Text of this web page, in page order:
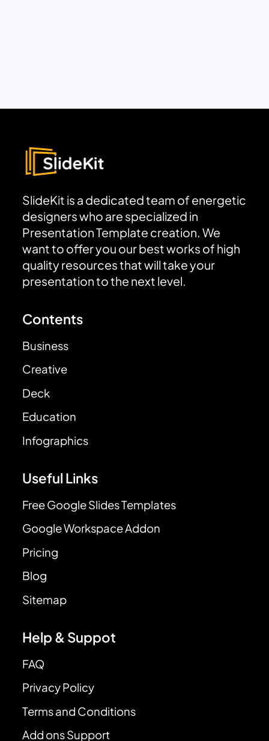
SlideKit is a dedicated team of energetic
designers who are specialized in
Presentation Template creation. We
want to offer you our best works of high
quality resources that will take your
presentation to the next level.
Contents
Business
Creative
Deck
Education
Infographics
Useful Links
Free Google Slides Templates
Google Workspace Addon
Pricing
Blog
Sitemap
Help & Suppot
FAQ
Privacy Policy
Terms and Conditions
Add ons Support